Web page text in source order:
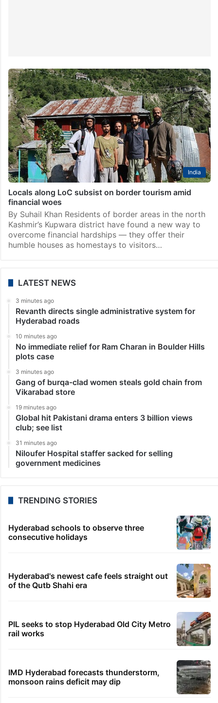
India
Locals along LoC subsist on border tourism amid
financial woes
By Suhail Khan Residents of border areas in the north
Kashmir’s Kupwara district have found a new way to
overcome financial hardships — they offer their
humble houses as homestays to visitors…
LATEST NEWS
3 minutes ago
Revanth directs single administrative system for
Hyderabad roads
10 minutes ago
No immediate relief for Ram Charan in Boulder Hills
plots case
3 minutes ago
Gang of burqa-clad women steals gold chain from
Vikarabad store
19 minutes ago
Global hit Pakistani drama enters 3 billion views
club; see list
31 minutes ago
Niloufer Hospital staffer sacked for selling
government medicines
TRENDING STORIES
Hyderabad schools to observe three
consecutive holidays
Hyderabad's newest cafe feels straight out
of the Qutb Shahi era
PIL seeks to stop Hyderabad Old City Metro
rail works
IMD Hyderabad forecasts thunderstorm,
monsoon rains deficit may dip